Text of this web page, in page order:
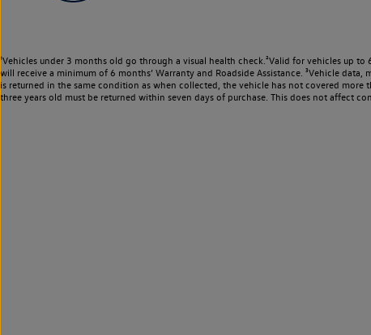
¹Vehicles under 3 months old go through a visual health check.²Valid for vehicles up
will receive a minimum of 6 months’ Warranty and Roadside Assistance. ³Vehicle
is returned in the same condition as when collected, the vehicle has not covered
three years old must be returned within seven days of purchase. This does not affect